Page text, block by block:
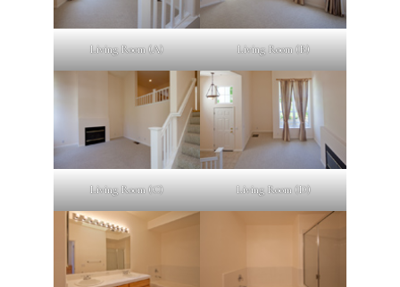
Living Room (A) Living Room (B)
Living Room (C) Living Room (D)